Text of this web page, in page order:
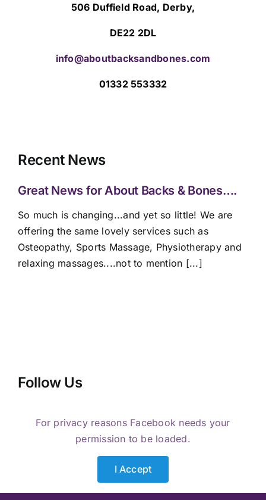
506 Duffield Road, Derby,
DE22 2DL
info@aboutbacksandbones.com
01332 553332
Recent News
Great News for About Backs & Bones….
So much is changing...and yet so little! We are
offering the same lovely services such as
Osteopathy, Sports Massage, Physiotherapy and
relaxing massages....not to mention [...]
Follow Us
For privacy reasons Facebook needs your
permission to be loaded.
I Accept